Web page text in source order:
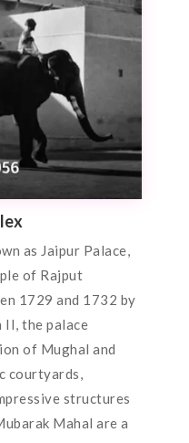
as Jaipur Palace,
of Rajput
1729 and 1732 by
II, the palace
of Mughal and
courtyards,
structures
Mahal are a